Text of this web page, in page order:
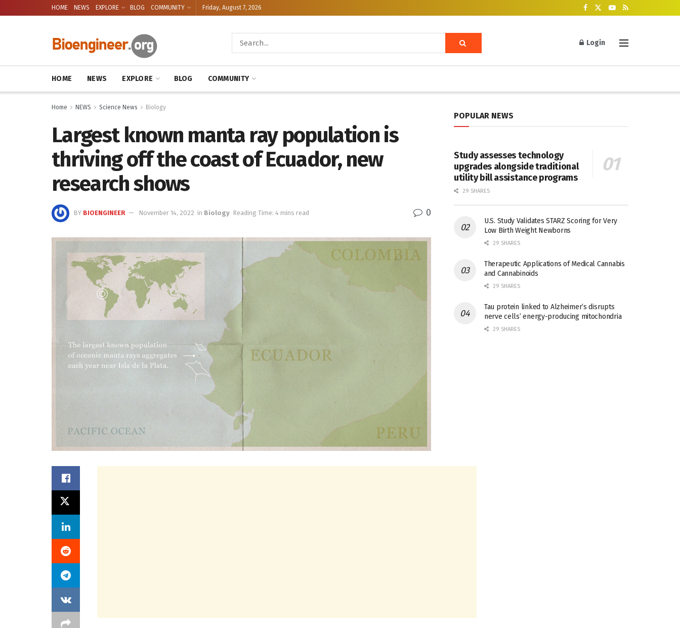
HOME NEWS EXPLORE BLOG COMMUNITY Friday, August 7, 2026
Login
HOME NEWS EXPLORE BLOG COMMUNITY
Home NEWS Science News Biology
Largest known manta ray population is
thriving off the coast of Ecuador, new
research shows
BY BIOENGINEER November 14, 2022 in Biology Reading Time: 4 mins read 0
POPULAR NEWS
Study assesses technology
upgrades alongside traditional
utility bill assistance programs
29 SHARES
U.S. Study Validates STARZ Scoring for Very
Low Birth Weight Newborns
29 SHARES
Therapeutic Applications of Medical Cannabis
and Cannabinoids
29 SHARES
Tau protein linked to Alzheimer’s disrupts
nerve cells’ energy-producing mitochondria
29 SHARES